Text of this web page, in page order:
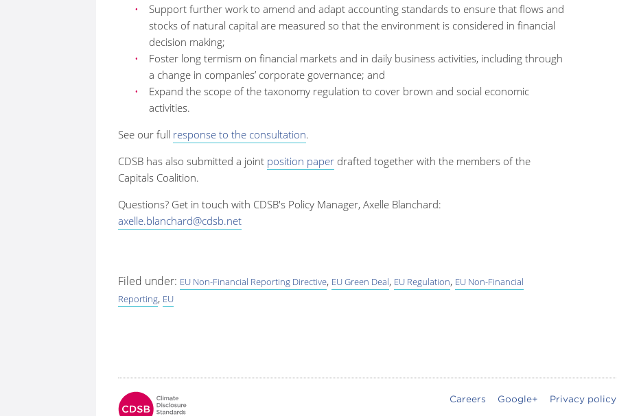
Support further work to amend and adapt accounting standards to ensure that flows and
stocks of natural capital are measured so that the environment is considered in financial
decision making;
Foster long termism on financial markets and in daily business activities, including through
a change in companies’ corporate governance; and
Expand the scope of the taxonomy regulation to cover brown and social economic
activities.
See our full response to the consultation.
CDSB has also submitted a joint position paper drafted together with the members of the
Capitals Coalition.
Questions? Get in touch with CDSB's Policy Manager, Axelle Blanchard:
axelle.blanchard@cdsb.net
Filed under: EU Non-Financial Reporting Directive, EU Green Deal, EU Regulation, EU Non-Financial
Reporting, EU
Careers Google+ Privacy policy